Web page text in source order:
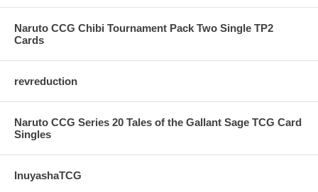
Naruto CCG Chibi Tournament Pack Two Single TP2
Cards
revreduction
Naruto CCG Series 20 Tales of the Gallant Sage TCG Card
Singles
InuyashaTCG